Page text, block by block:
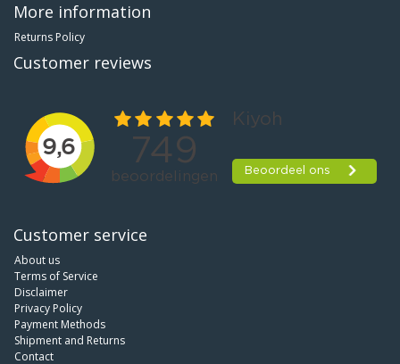
More information
Returns Policy
Customer reviews
Customer service
About us
Terms of Service
Disclaimer
Privacy Policy
Payment Methods
Shipment and Returns
Contact